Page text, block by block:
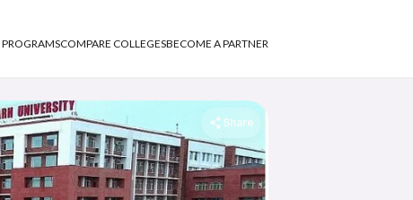
COMPARE COLLEGESBECOME A PARTNER
Share